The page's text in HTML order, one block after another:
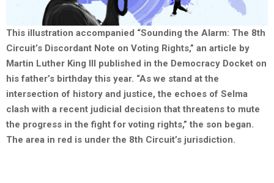
This illustration accompanied “Sounding the Alarm: The 8th
Circuit’s Discordant Note on Voting Rights,” an article by
Martin Luther King III published in the Democracy Docket on
his father’s birthday this year. “As we stand at the
intersection of history and justice, the echoes of Selma
clash with a recent judicial decision that threatens to mute
the progress in the fight for voting rights,” the son began.
The area in red is under the 8th Circuit’s jurisdiction.